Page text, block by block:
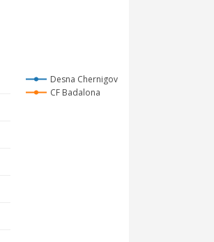
Desna Chernigov
CF Badalona